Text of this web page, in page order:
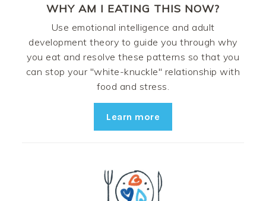
WHY AM I EATING THIS NOW?
Use emotional intelligence and adult
development theory to guide you through why
you eat and resolve these patterns so that you
can stop your "white-knuckle" relationship with
food and stress.
Learn more